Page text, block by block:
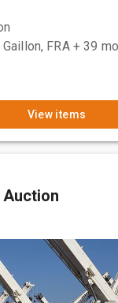
FRA + 39
View items
Auction